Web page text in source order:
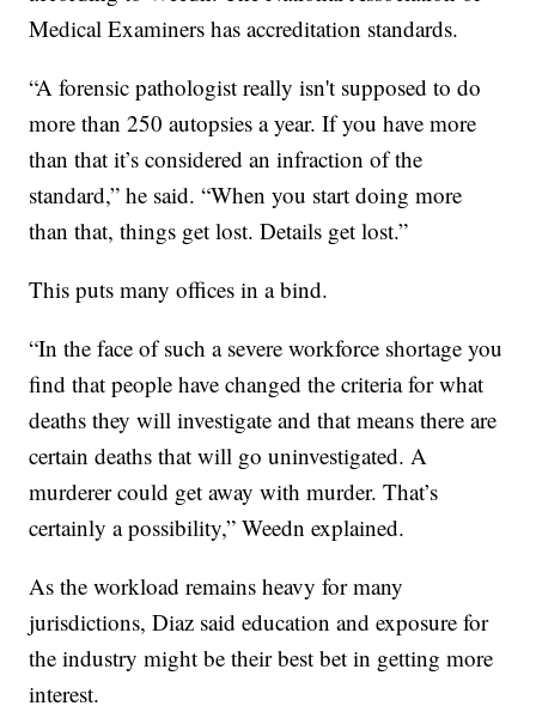
Medical Examiners has accreditation standards.
“A forensic pathologist really isn't supposed to do
more than 250 autopsies a year. If you have more
than that it’s considered an infraction of the
standard,” he said. “When you start doing more
than that, things get lost. Details get lost.”
This puts many offices in a bind.
“In the face of such a severe workforce shortage you
find that people have changed the criteria for what
deaths they will investigate and that means there are
certain deaths that will go uninvestigated. A
murderer could get away with murder. That’s
certainly a possibility,” Weedn explained.
As the workload remains heavy for many
jurisdictions, Diaz said education and exposure for
the industry might be their best bet in getting more
interest.